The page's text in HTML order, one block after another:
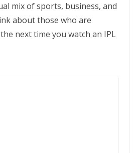
mix of sports, business, and
about those who are
next time you watch an IPL